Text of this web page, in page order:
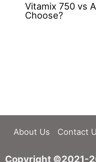
Vitamix 750 vs
Choose?
About Us Contact
Copyright ©2021-